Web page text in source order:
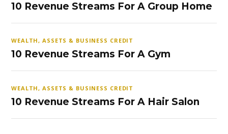
10 Revenue Streams For A Group Home
WEALTH, ASSETS & BUSINESS CREDIT
10 Revenue Streams For A Gym
WEALTH, ASSETS & BUSINESS CREDIT
10 Revenue Streams For A Hair Salon